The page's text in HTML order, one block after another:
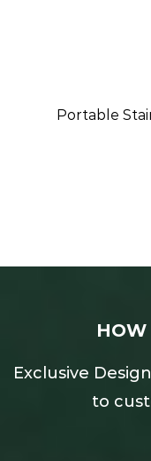
Portable
HOW
Exclusive
to